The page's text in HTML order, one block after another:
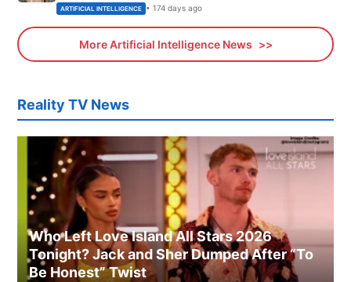
ARTIFICIAL INTELLIGENCE • 174 days ago
More Artificial Intelligence News
Reality TV News
Who Left Love Island All Stars 2026
Tonight? Jack and Sher Dumped After “To
Be Honest” Twist